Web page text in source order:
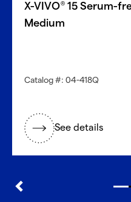
Get started now
Discover with
X-VIVO® 15 Serum-
Medium
Catalog #: 04-418Q
See details